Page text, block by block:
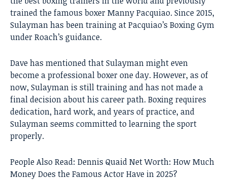
trained the famous boxer Manny Pacquiao. Since 2015,
Sulayman has been training at Pacquiao’s Boxing Gym
under Roach’s guidance.
Dave has mentioned that Sulayman might even
become a professional boxer one day. However, as of
now, Sulayman is still training and has not made a
final decision about his career path. Boxing requires
dedication, hard work, and years of practice, and
Sulayman seems committed to learning the sport
properly.
People Also Read: Dennis Quaid Net Worth: How Much
Money Does the Famous Actor Have in 2025?